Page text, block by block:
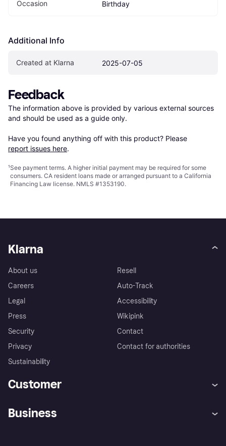
Occasion Birthday
Additional Info
Created at Klarna 2025-07-05
Feedback
The information above is provided by various external sources
and should be used as a guide only.
Have you found anything off with this product? Please
report issues here.
¹See payment terms. A higher initial payment may be required for some
consumers. CA resident loans made or arranged pursuant to a California
Financing Law license. NMLS #1353190.
Klarna
About us
Careers
Legal
Press
Security
Privacy
Sustainability
Resell
Auto-Track
Accessibility
Wikipink
Contact
Contact for authorities
Customer
Business